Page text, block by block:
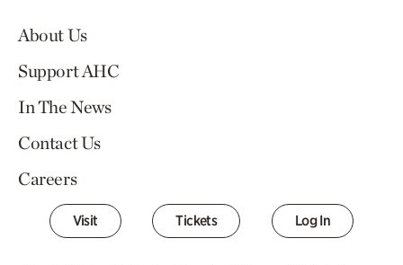
About Us
Support AHC
In The News
Contact Us
Careers
Visit Tickets Log In